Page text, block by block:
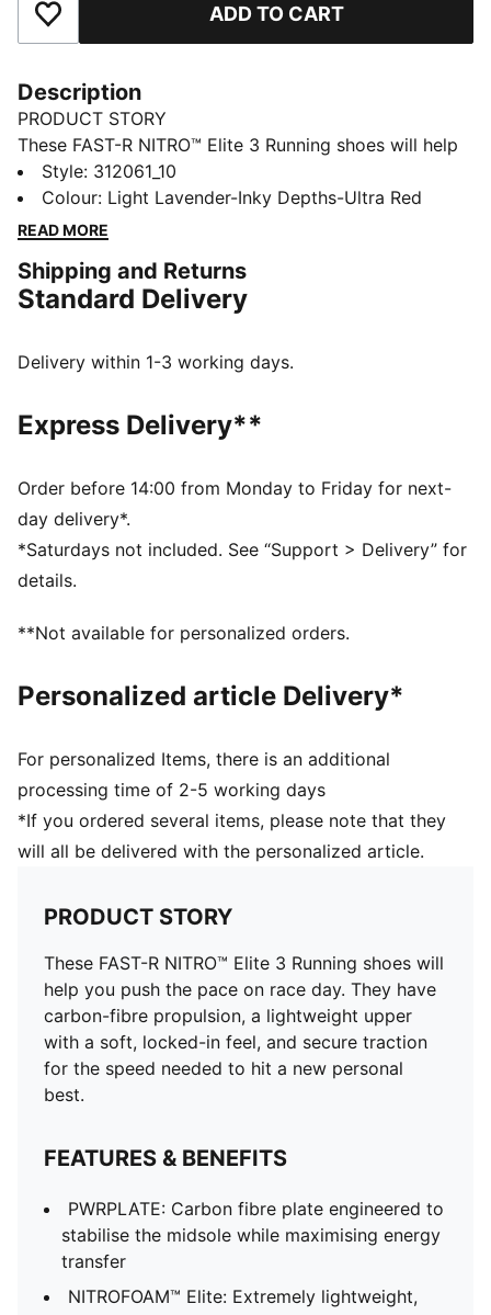
Add to Favourites ADD TO CART
Description
PRODUCT STORY
These FAST-R NITRO™ Elite 3 Running shoes will help
you push the pace on race day. They have carbon-
fibre propulsion, a lightweight upper with a soft,
locked-in feel, and secure traction for the speed
FEATURES & BENEFITS
PWRPLATE: Carbon fibre plate engineered to stabilise
NITROFOAM™ Elite: Extremely lightweight, premium
DETAILS
Width: Regular
Closure: Laces
Pronation: Neutral
Cushioning: Max
Average number of kilometres: 300 km
Weight: 170g (UK 8)
Style: 312061_10
Colour: Light Lavender-Inky Depths-Ultra Red
READ MORE
Shipping and Returns
Standard Delivery
Delivery within 1-3 working days.
Express Delivery**
Order before 14:00 from Monday to Friday for next-
day delivery*.
*Saturdays not included. See “Support > Delivery” for
details.
**Not available for personalized orders.
Personalized article Delivery*
For personalized Items, there is an additional
processing time of 2-5 working days
*If you ordered several items, please note that they
will all be delivered with the personalized article.
PRODUCT STORY
These FAST-R NITRO™ Elite 3 Running shoes will
help you push the pace on race day. They have
carbon-fibre propulsion, a lightweight upper
with a soft, locked-in feel, and secure traction
for the speed needed to hit a new personal
best.
FEATURES & BENEFITS
PWRPLATE: Carbon fibre plate engineered to
stabilise the midsole while maximising energy
transfer
NITROFOAM™ Elite: Extremely lightweight,